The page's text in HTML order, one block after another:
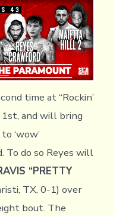
time at “Rockin’
1st, and will bring
‘wow’
To do so Reyes will
“PRETTY
TX, 0-1) over
bout. The